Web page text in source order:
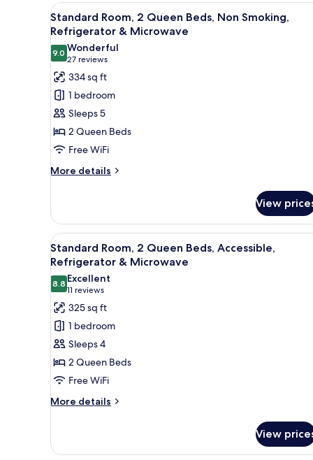
Queen
Beds,
Smoking,
Refrigerator
&
Microwave
View
all
photos
for
Standard
Room,
2
Queen
Beds,
Non
Smoking,
Microwave
Standard Room, 2 Queen
4
Standard Room, 2 Queen Beds, Non Smoking,
Refrigerator & Microwave
9.09.0 out of 10
Wonderful
27 reviews
(27
reviews)
334 sq ft
1 bedroom
Sleeps 5
2 Queen Beds
Free WiFi
More details
More
Room,
Queen
Beds,
Smoking,
Refrigerator
&
Microwave
View
View
all
photos
for
Standard
Room,
2
Queen
Beds,
Accessible,
Refrigerator
Standard Room, 2 Queen
6
Standard Room, 2 Queen Beds, Accessible,
Refrigerator & Microwave
8.88.8 out of 10
Excellent
11 reviews
(11
reviews)
325 sq ft
1 bedroom
Sleeps 4
2 Queen Beds
Free WiFi
More details
More
Room,
View